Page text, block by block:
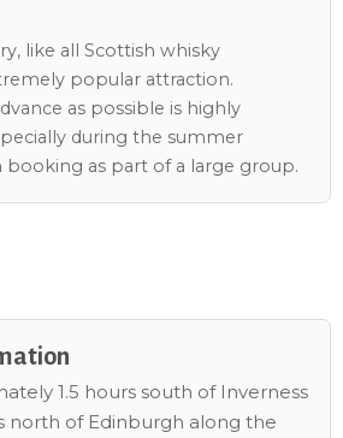
like all Scottish whisky
popular attraction.
as possible is highly
during the summer
as part of a large group.
1.5 hours south of Inverness
north of Edinburgh along the